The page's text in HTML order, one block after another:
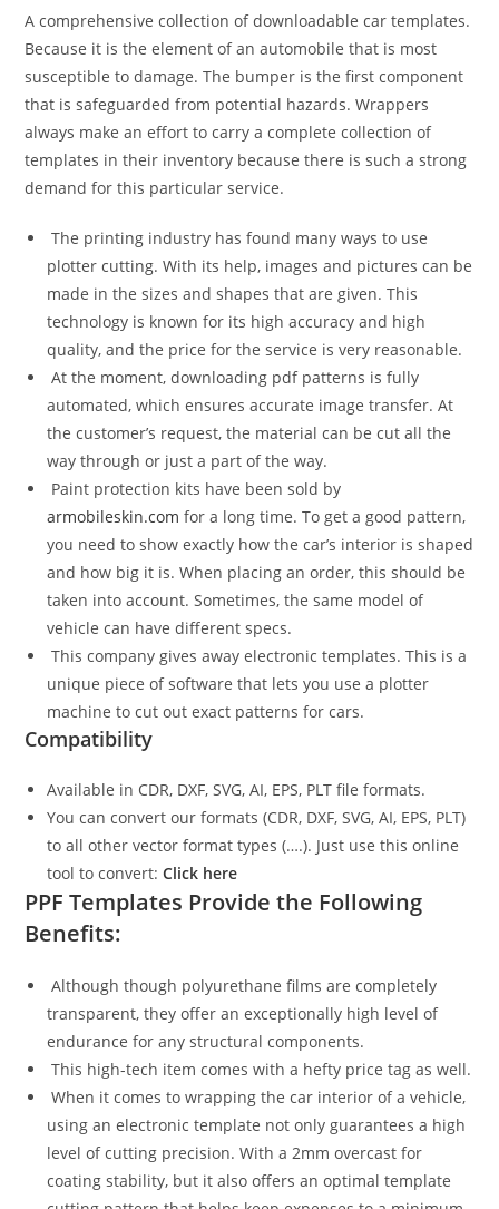
A comprehensive collection of downloadable car templates.
Because it is the element of an automobile that is most
susceptible to damage. The bumper is the first component
that is safeguarded from potential hazards. Wrappers
always make an effort to carry a complete collection of
templates in their inventory because there is such a strong
demand for this particular service.
The printing industry has found many ways to use
plotter cutting. With its help, images and pictures can be
made in the sizes and shapes that are given. This
technology is known for its high accuracy and high
quality, and the price for the service is very reasonable.
At the moment, downloading pdf patterns is fully
automated, which ensures accurate image transfer. At
the customer’s request, the material can be cut all the
way through or just a part of the way.
Paint protection kits have been sold by
armobileskin.com for a long time. To get a good pattern,
you need to show exactly how the car’s interior is shaped
and how big it is. When placing an order, this should be
taken into account. Sometimes, the same model of
vehicle can have different specs.
This company gives away electronic templates. This is a
unique piece of software that lets you use a plotter
machine to cut out exact patterns for cars.
Compatibility
Available in CDR, DXF, SVG, AI, EPS, PLT file formats.
You can convert our formats (CDR, DXF, SVG, AI, EPS, PLT)
to all other vector format types (….). Just use this online
tool to convert:Click here
PPF Templates Provide the Following
Benefits:
Although though polyurethane films are completely
transparent, they offer an exceptionally high level of
endurance for any structural components.
This high-tech item comes with a hefty price tag as well.
When it comes to wrapping the car interior of a vehicle,
using an electronic template not only guarantees a high
level of cutting precision. With a 2mm overcast for
coating stability, but it also offers an optimal template